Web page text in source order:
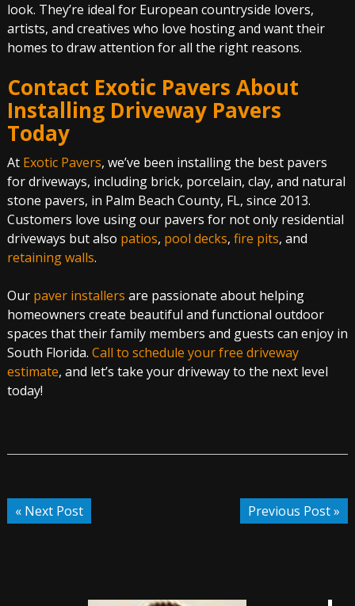
look. They’re ideal for European countryside lovers,
artists, and creatives who love hosting and want their
homes to draw attention for all the right reasons.
Contact Exotic Pavers About
Installing Driveway Pavers
Today
At Exotic Pavers, we’ve been installing the best pavers
for driveways, including brick, porcelain, clay, and natural
stone pavers, in Palm Beach County, FL, since 2013.
Customers love using our pavers for not only residential
driveways but also patios, pool decks, fire pits, and
retaining walls.
Our paver installers are passionate about helping
homeowners create beautiful and functional outdoor
spaces that their family members and guests can enjoy in
South Florida. Call to schedule your free driveway
estimate, and let’s take your driveway to the next level
today!
« Next Post Previous Post »